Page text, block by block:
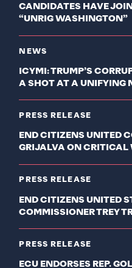
CANDIDATES HAVE
“UNRIG WASHINGTON”
NEWS
ICYMI: TRUMP’S
A SHOT AT A UNIFYING
PRESS RELEASE
END CITIZENS UNITED
GRIJALVA ON
PRESS RELEASE
END CITIZENS UNITED
COMMISSIONER TREY
PRESS RELEASE
ECU ENDORSES REP.